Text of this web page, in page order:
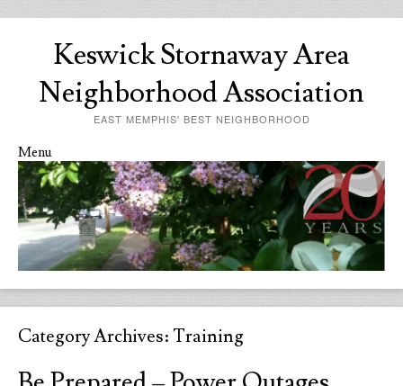
Keswick Stornaway Area
Neighborhood Association
EAST MEMPHIS' BEST NEIGHBORHOOD
Menu
Skip to content
Category Archives: Training